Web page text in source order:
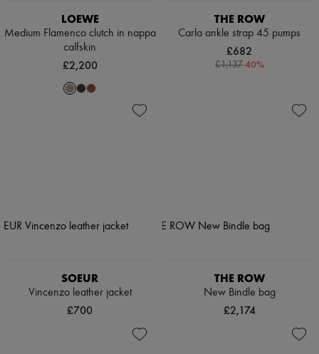
LOEWE
Medium Flamenco clutch in nappa
calfskin
£2,200
THE ROW
Carla ankle strap 45 pumps
£682
£1,137-40%
SOEUR
Vincenzo leather jacket
£700
THE ROW
New Bindle bag
£2,174